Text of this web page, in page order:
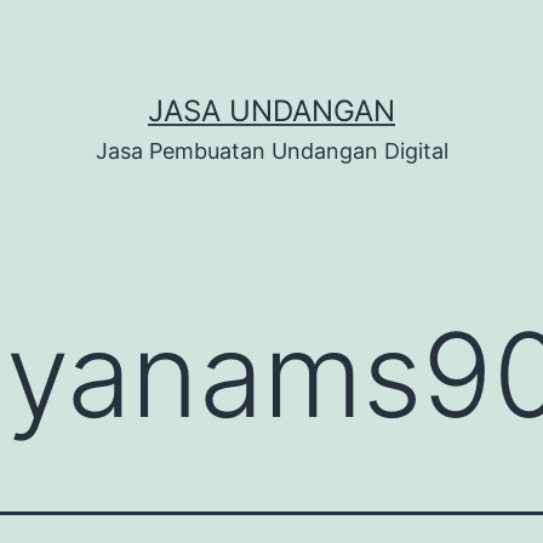
JASA UNDANGAN
Jasa Pembuatan Undangan Digital